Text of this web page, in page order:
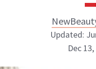
Updated:
Dec